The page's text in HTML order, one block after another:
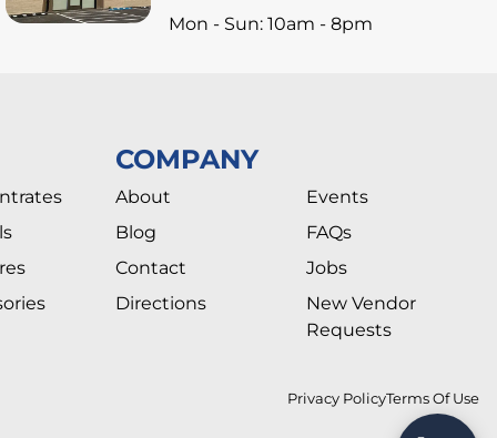
Mon - Sun: 10am - 8pm
COMPANY
About
Blog
Contact
Directions
Events
FAQs
Jobs
New Vendor
Requests
Privacy PolicyTerms Of Use